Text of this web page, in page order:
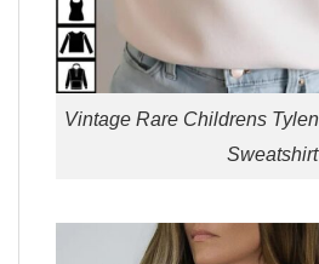
Vintage Rare Childrens
Sweatshirt